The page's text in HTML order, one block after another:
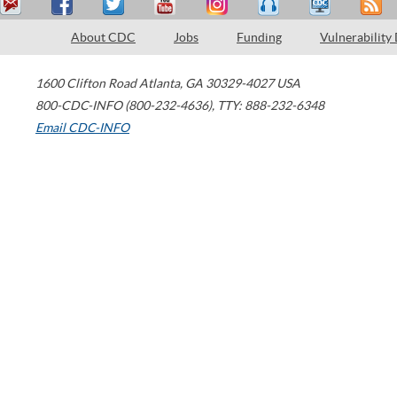
About CDC Jobs Funding Vulnerability
1600 Clifton Road Atlanta, GA 30329-4027 USA
800-CDC-INFO (800-232-4636), TTY: 888-232-6348
Email CDC-INFO